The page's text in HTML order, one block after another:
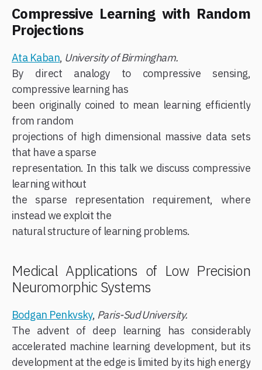
Compressive Learning with Random
Projections
Ata Kaban, University of Birmingham.
By direct analogy to compressive sensing,
compressive learning has
been originally coined to mean learning efficiently
from random
projections of high dimensional massive data sets
that have a sparse
representation. In this talk we discuss compressive
learning without
the sparse representation requirement, where
instead we exploit the
natural structure of learning problems.
Medical Applications of Low Precision
Neuromorphic Systems
Bodgan Penkvsky, Paris-Sud University.
The advent of deep learning has considerably
accelerated machine learning development, but its
development at the edge is limited by its high energy